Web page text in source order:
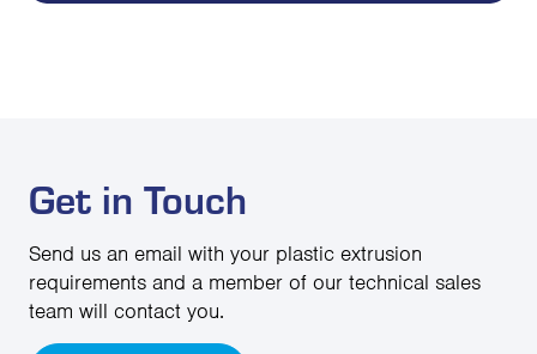
Get in Touch
Send us an email with your plastic extrusion
requirements and a member of our technical sales
team will contact you.